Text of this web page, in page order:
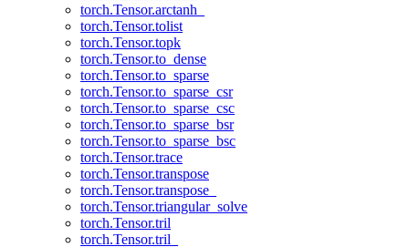
torch.Tensor.arctanh_
torch.Tensor.tolist
torch.Tensor.topk
torch.Tensor.to_dense
torch.Tensor.to_sparse
torch.Tensor.to_sparse_csr
torch.Tensor.to_sparse_csc
torch.Tensor.to_sparse_bsr
torch.Tensor.to_sparse_bsc
torch.Tensor.trace
torch.Tensor.transpose
torch.Tensor.transpose_
torch.Tensor.triangular_solve
torch.Tensor.tril
torch.Tensor.tril_